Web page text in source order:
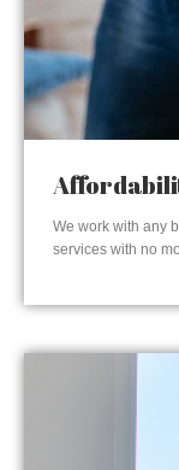
We work with any
services with no